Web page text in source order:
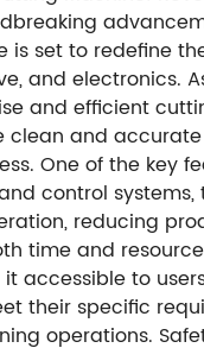
is set to redefine
and electronics.
and efficient
clean and
One of the key
control
reducing
time and
accessible to
their specific
operations.